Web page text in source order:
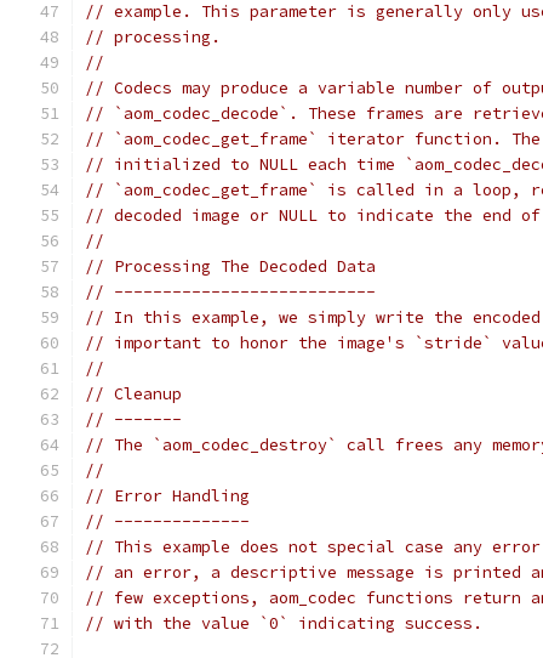
// example. This parameter is generally only
// processing.
//
// Codecs may produce a variable number of
// `aom_codec_decode`. These frames are
// `aom_codec_get_frame` iterator function.
// initialized to NULL each time
// `aom_codec_get_frame` is called in a loop,
// decoded image or NULL to indicate the end
//
// Processing The Decoded Data
// ---------------------------
// In this example, we simply write the
// important to honor the image's `stride`
//
// Cleanup
// -------
// The `aom_codec_destroy` call frees any
//
// Error Handling
// --------------
// This example does not special case any
// an error, a descriptive message is printed
// few exceptions, aom_codec functions return
// with the value `0` indicating success.